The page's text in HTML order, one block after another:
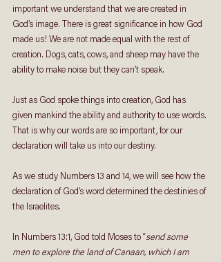
important we understand that we are created in
God’s image. There is great significance in how God
made us! We are not made equal with the rest of
creation. Dogs, cats, cows, and sheep may have the
ability to make noise but they can’t speak.
Just as God spoke things into creation, God has
given mankind the ability and authority to use words.
That is why our words are so important, for our
declaration will take us into our destiny.
As we study Numbers 13 and 14, we will see how the
declaration of God’s word determined the destinies of
the Israelites.
In Numbers 13:1, God told Moses to “send some
men to explore the land of Canaan, which I am